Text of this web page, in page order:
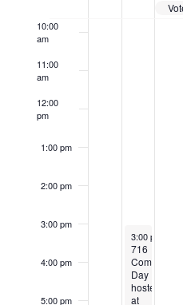
10:00
am
11:00
am
12:00
pm
1:00 pm
2:00 pm
3:00 pm
4:00 pm
5:00 pm
July 16, 2024
3:00 pm
716
CommUNITY
Day
hosted
at